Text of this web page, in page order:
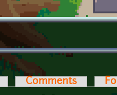
Comments